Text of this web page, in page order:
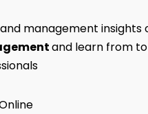
management insights
and learn from